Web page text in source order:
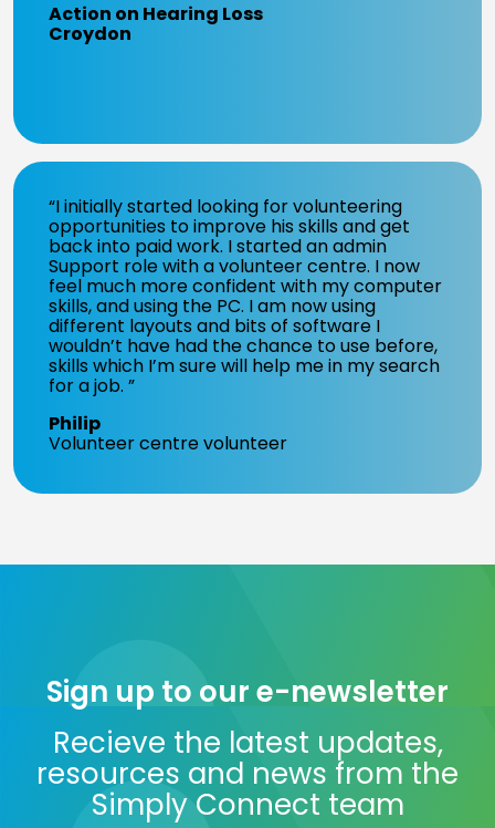
Action on Hearing Loss
Croydon
“I initially started looking for volunteering
opportunities to improve his skills and get
back into paid work. I started an admin
Support role with a volunteer centre. I now
feel much more confident with my computer
skills, and using the PC. I am now using
different layouts and bits of software I
wouldn’t have had the chance to use before,
skills which I’m sure will help me in my search
for a job. ”
Philip
Volunteer centre volunteer
Sign up to our e-newsletter
Recieve the latest updates,
resources and news from the
Simply Connect team